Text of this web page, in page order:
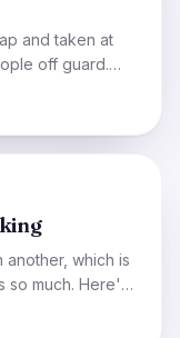
and taken at
off guard.
which is
so much. Here's